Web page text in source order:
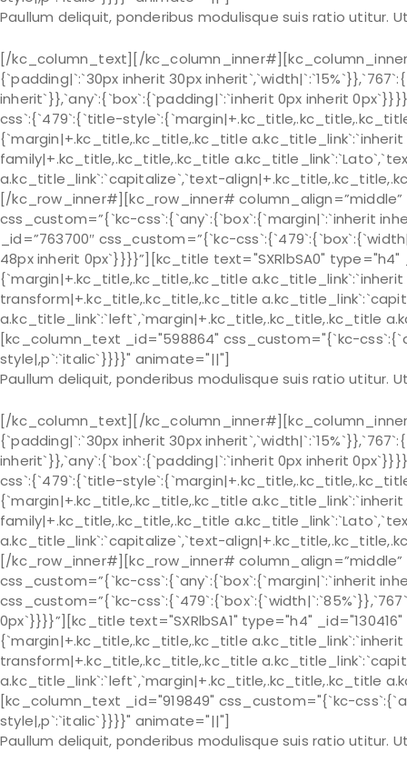
Paullum deliquit, ponderibus modulisque suis ratio utitur.
[/kc_column_text][/
{`padding|`:`30px inherit 30px
inherit`}},`any`:{`box`:{`padding|`:`inherit 0px inherit
css`:{`479`:{`title-
{`margin|+.kc_title,.kc_title,.kc_title
family|+.kc_title,.kc_title,.kc_title
a.kc_title_link`:`capitalize`,`text-
[/kc_row_inner#][kc_row_inner#
css_custom=”{`kc-css`:{`any`:{`box`:{`margin|`:`inherit
_id=”763700″ css_custom=”{`kc-
48px inherit 0px`}}}}”][kc_title text="SXRlbSA0"
{`margin|+.kc_title,.kc_title,.kc_title
transform|+.kc_title,.kc_title,.kc_title
a.kc_title_link`:`left`,`margin|+.kc_title,.kc_title,.kc_title
[kc_column_text _id="598864" css_custom="{`kc-
style|,p`:`italic`}}}}" animate="||"]
Paullum deliquit, ponderibus modulisque suis ratio utitur.
[/kc_column_text][/
{`padding|`:`30px inherit 30px
inherit`}},`any`:{`box`:{`padding|`:`inherit 0px inherit
css`:{`479`:{`title-
{`margin|+.kc_title,.kc_title,.kc_title
family|+.kc_title,.kc_title,.kc_title
a.kc_title_link`:`capitalize`,`text-
[/kc_row_inner#][kc_row_inner#
css_custom=”{`kc-css`:{`any`:{`box`:{`margin|`:`inherit
css_custom=”{`kc-
0px`}}}}”][kc_title text="SXRlbSA1" type="h4"
{`margin|+.kc_title,.kc_title,.kc_title
transform|+.kc_title,.kc_title,.kc_title
a.kc_title_link`:`left`,`margin|+.kc_title,.kc_title,.kc_title
[kc_column_text _id="919849" css_custom="{`kc-
style|,p`:`italic`}}}}" animate="||"]
Paullum deliquit, ponderibus modulisque suis ratio utitur.